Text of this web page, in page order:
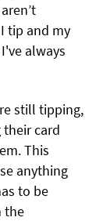
tip and my
always
still tipping,
card
This
anything
to be
the